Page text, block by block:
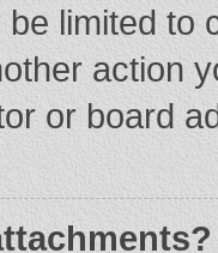
limited to
action
or board